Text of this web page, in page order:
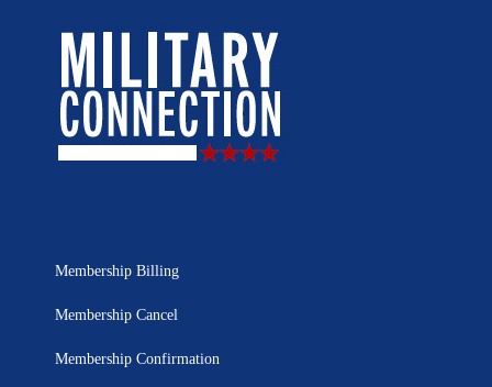
Membership Billing
Membership Cancel
Membership Confirmation